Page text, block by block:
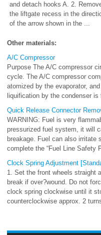
and detach hooks A. 2.
the liftgate recess in the
of the arrow shown in the ...
Other materials:
A/C Compressor
Purpose The A/C compressor
cycle. The A/C compressor
atomized by the evaporator,
liquification by the condenser
Quick Release Connector
WARNING: Fuel is very
pressurized fuel system, it will
breakage. Fuel can also irritate
complete the “Fuel Line Safety
Clock Spring Adjustment
1. Set the front wheels straight
break if over?wound. Do not
clock spring clockwise until it
counterclockwise approx. 2